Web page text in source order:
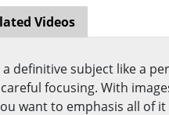
Videos
a definitive subject like a
focusing. With
want to emphasis all of